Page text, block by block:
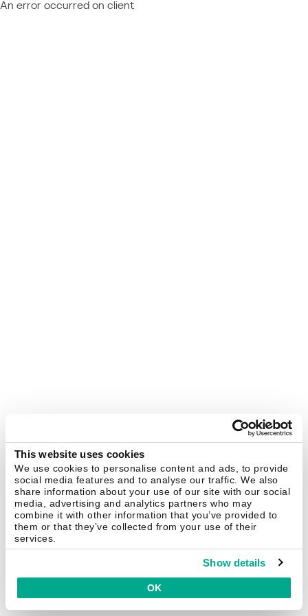
This website uses cookies
We use cookies to personalise content and ads, to provide
social media features and to analyse our traffic. We also
share information about your use of our site with our social
media, advertising and analytics partners who may
combine it with other information that you’ve provided to
them or that they’ve collected from your use of their
services.
Show details
OK
An error occurred on client